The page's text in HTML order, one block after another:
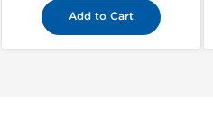
Add to Cart